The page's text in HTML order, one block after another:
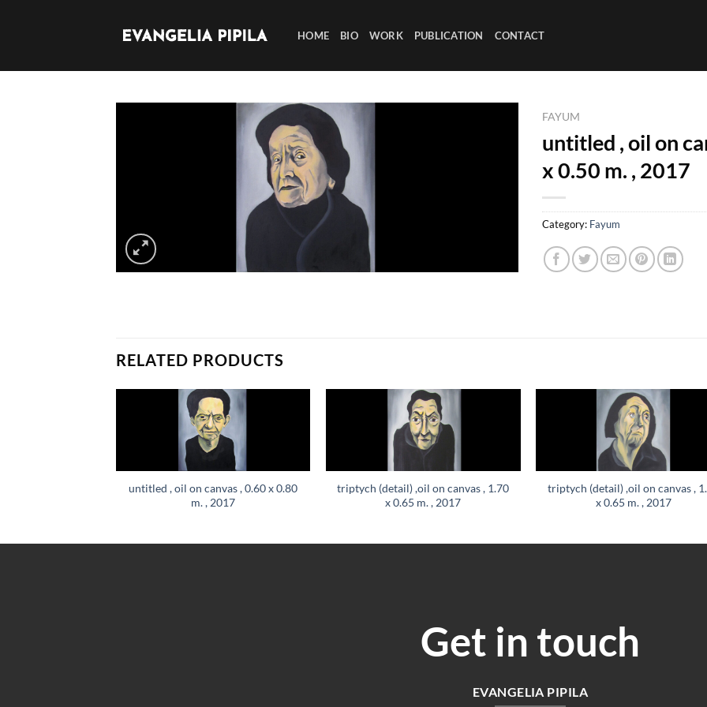
HOME BIO WORK PUBLICATION CONTACT
FAYUM
untitled , oil on
x 0.50 m. , 2017
Category: Fayum
RELATED PRODUCTS
untitled , oil on canvas , 0.60 x 0.80
m. , 2017
triptych (detail) ,oil on canvas , 1.70
x 0.65 m. , 2017
triptych (detail) ,oil on canvas ,
x 0.65 m. , 2017
Get in touch
EVANGELIA PIPILA